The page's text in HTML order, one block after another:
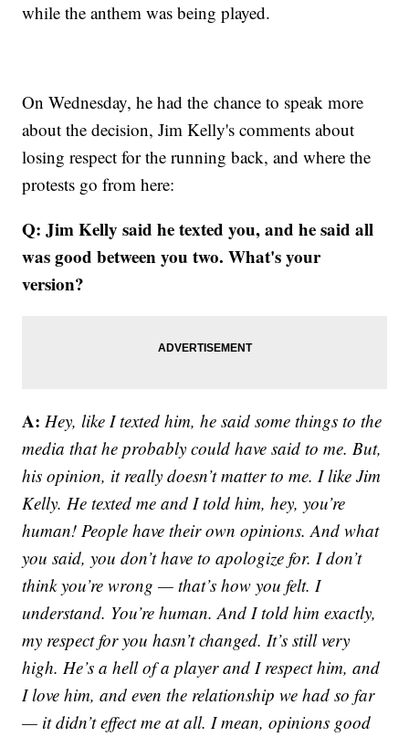
while the anthem was being played.
On Wednesday, he had the chance to speak more
about the decision, Jim Kelly's comments about
losing respect for the running back, and where the
protests go from here:
Q: Jim Kelly said he texted you, and he said all
was good between you two. What's your
version?
A:Hey, like I texted him, he said some things to the
media that he probably could have said to me. But,
his opinion, it really doesn’t matter to me. I like Jim
Kelly. He texted me and I told him, hey, you’re
human! People have their own opinions. And what
you said, you don’t have to apologize for. I don’t
think you’re wrong — that’s how you felt. I
understand. You’re human. And I told him exactly,
my respect for you hasn’t changed. It’s still very
high. He’s a hell of a player and I respect him, and
I love him, and even the relationship we had so far
— it didn’t effect me at all. I mean, opinions good